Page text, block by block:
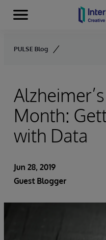
Skip to content
Menu
PULSE Blog
Month:
with Data
Jun 28, 2019
Guest Blogger